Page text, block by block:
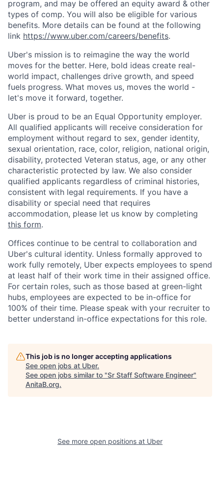
program, and may be offered an equity award & other
types of comp. You will also be eligible for various
benefits. More details can be found at the following
link https://www.uber.com/careers/benefits.
Uber's mission is to reimagine the way the world
moves for the better. Here, bold ideas create real-
world impact, challenges drive growth, and speed
fuels progress. What moves us, moves the world -
let's move it forward, together.
Uber is proud to be an Equal Opportunity employer.
All qualified applicants will receive consideration for
employment without regard to sex, gender identity,
sexual orientation, race, color, religion, national origin,
disability, protected Veteran status, age, or any other
characteristic protected by law. We also consider
qualified applicants regardless of criminal histories,
consistent with legal requirements. If you have a
disability or special need that requires
accommodation, please let us know by completing
this form.
Offices continue to be central to collaboration and
Uber's cultural identity. Unless formally approved to
work fully remotely, Uber expects employees to spend
at least half of their work time in their assigned office.
For certain roles, such as those based at green-light
hubs, employees are expected to be in-office for
100% of their time. Please speak with your recruiter to
better understand in-office expectations for this role.
This job is no longer accepting applications
See open jobs at Uber.
See open jobs similar to "Sr Staff Software Engineer"
AnitaB.org.
See more open positions at Uber